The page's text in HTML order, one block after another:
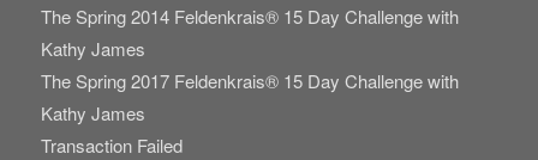
The Spring 2014 Feldenkrais® 15 Day Challenge with
Kathy James
The Spring 2017 Feldenkrais® 15 Day Challenge with
Kathy James
Transaction Failed